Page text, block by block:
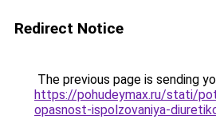
Redirect Notice
The previous page is sending
https://pohudeymax.ru/stati/
opasnost-ispolzovaniya-